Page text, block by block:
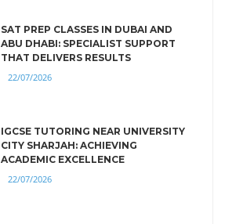
SAT PREP CLASSES IN DUBAI AND
ABU DHABI: SPECIALIST SUPPORT
THAT DELIVERS RESULTS
22/07/2026
IGCSE TUTORING NEAR UNIVERSITY
CITY SHARJAH: ACHIEVING
ACADEMIC EXCELLENCE
22/07/2026